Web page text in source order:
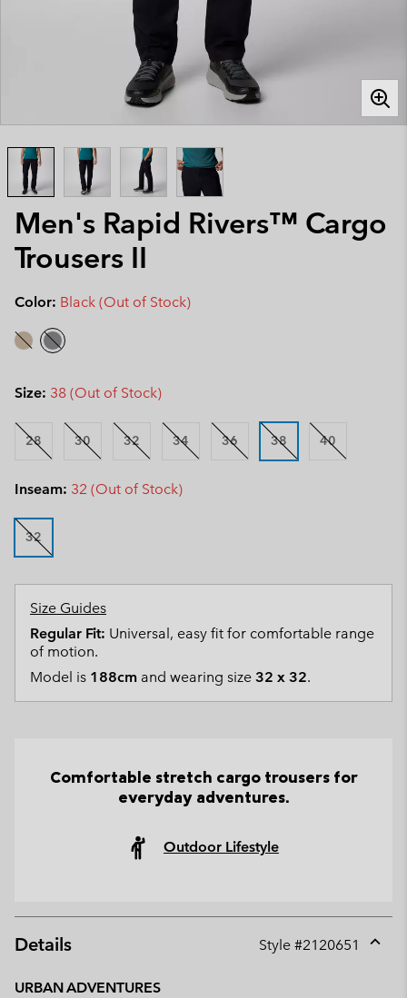
Men's Rapid Rivers™ Cargo
Trousers II
Color: Black (Out of Stock)
Size: 38 (Out of Stock)
28 30 32 34 36 38 40
Inseam: 32 (Out of Stock)
32
Size Guides
Regular Fit: Universal, easy fit for comfortable range
of motion.
Model is 188cm and wearing size 32 x 32.
Comfortable stretch cargo trousers for
everyday adventures.
Outdoor Lifestyle
Details Style #2120651
URBAN ADVENTURES